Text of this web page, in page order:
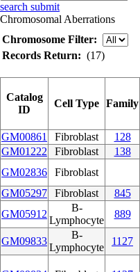
search submit
Chromosomal Aberrations
Chromosome Filter:
Records Return: (17)
Catalog
ID
Cell Type Family
GM00861
Fibroblast 128
GM01222
Fibroblast 138
GM02836
Fibroblast
GM05297
Fibroblast 845
GM05912
B-
Lymphocyte
889
GM09833
B-
Lymphocyte
1127